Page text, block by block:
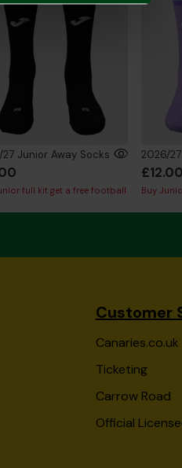
Junior Away Socks
full kit get a free football
2026/
£12.00
Buy
Customer
Canaries.co.uk
Ticketing
Carrow Road
Official